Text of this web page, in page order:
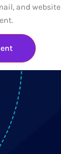
and